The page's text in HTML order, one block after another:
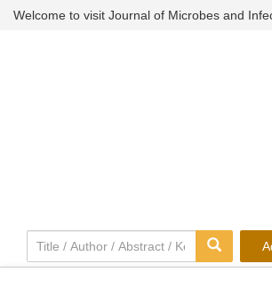
Welcome to visit Journal of Microbes and